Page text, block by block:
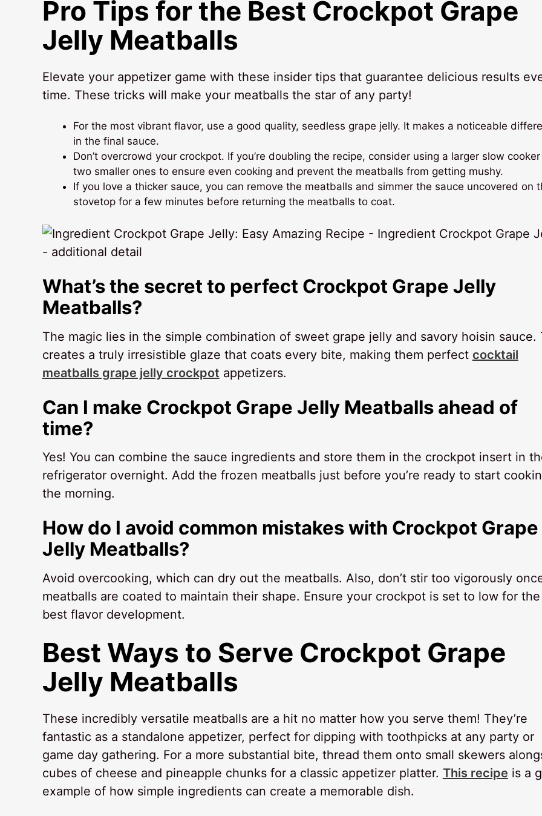
Pro Tips for the Best Crockpot Grape
Jelly Meatballs
Elevate your appetizer game with these insider tips that guarantee delicious results
time. These tricks will make your meatballs the star of any party!
For the most vibrant flavor, use a good quality, seedless grape jelly. It makes a noticeable
in the final sauce.
Don’t overcrowd your crockpot. If you’re doubling the recipe, consider using a larger slow
two smaller ones to ensure even cooking and prevent the meatballs from getting mushy.
If you love a thicker sauce, you can remove the meatballs and simmer the sauce uncovered on
stovetop for a few minutes before returning the meatballs to coat.
What’s the secret to perfect Crockpot Grape Jelly
Meatballs?
The magic lies in the simple combination of sweet grape jelly and savory hoisin sauce.
creates a truly irresistible glaze that coats every bite, making them perfect cocktail
meatballs grape jelly crockpot appetizers.
Can I make Crockpot Grape Jelly Meatballs ahead of
time?
Yes! You can combine the sauce ingredients and store them in the crockpot insert in
refrigerator overnight. Add the frozen meatballs just before you’re ready to start
the morning.
How do I avoid common mistakes with Crockpot Grape
Jelly Meatballs?
Avoid overcooking, which can dry out the meatballs. Also, don’t stir too vigorously
meatballs are coated to maintain their shape. Ensure your crockpot is set to low for the
best flavor development.
Best Ways to Serve Crockpot Grape
Jelly Meatballs
These incredibly versatile meatballs are a hit no matter how you serve them! They’re
fantastic as a standalone appetizer, perfect for dipping with toothpicks at any party or
game day gathering. For a more substantial bite, thread them onto small skewers
cubes of cheese and pineapple chunks for a classic appetizer platter. This recipe is a
example of how simple ingredients can create a memorable dish.